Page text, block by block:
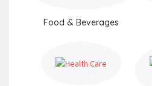
Food & Beverages